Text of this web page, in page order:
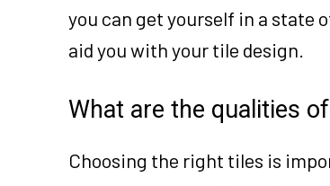
you can get yourself in a state
aid you with your tile design.
What are the qualities
Choosing the right tiles is